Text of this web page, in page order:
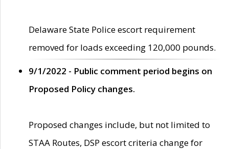
Delaware State Police escort requirement
removed for loads exceeding 120,000 pounds.
9/1/2022 - Public comment period begins on
Proposed Policy changes.
Proposed changes include, but not limited to
STAA Routes, DSP escort criteria change for